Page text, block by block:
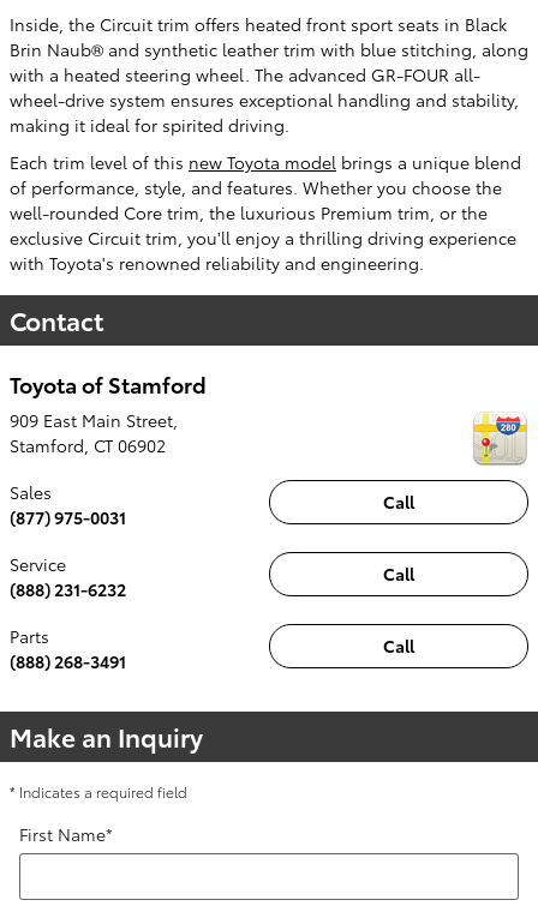
Inside, the Circuit trim offers heated front sport seats in Black
Brin Naub® and synthetic leather trim with blue stitching, along
with a heated steering wheel. The advanced GR-FOUR all-
wheel-drive system ensures exceptional handling and stability,
making it ideal for spirited driving.
Each trim level of this new Toyota model brings a unique blend
of performance, style, and features. Whether you choose the
well-rounded Core trim, the luxurious Premium trim, or the
exclusive Circuit trim, you'll enjoy a thrilling driving experience
with Toyota's renowned reliability and engineering.
Contact
Toyota of Stamford
909 East Main Street,
Stamford, CT 06902
Call
Sales
(877) 975-0031
Call
Service
(888) 231-6232
Call
Parts
(888) 268-3491
Make an Inquiry
* Indicates a required field
First Name*